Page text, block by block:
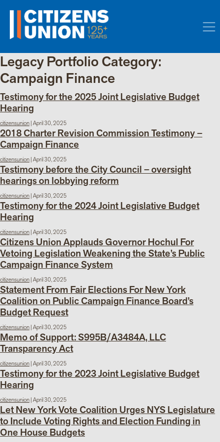
Legacy Portfolio Category:
Campaign Finance
Testimony for the 2025 Joint Legislative Budget
Hearing
citizensunion|April 30, 2025
2018 Charter Revision Commission Testimony –
Campaign Finance
citizensunion|April 30, 2025
Testimony before the City Council – oversight
hearings on lobbying reform
citizensunion|April 30, 2025
Testimony for the 2024 Joint Legislative Budget
Hearing
citizensunion|April 30, 2025
Citizens Union Applauds Governor Hochul For
Vetoing Legislation Weakening the State’s Public
Campaign Finance System
citizensunion|April 30, 2025
Statement From Fair Elections For New York
Coalition on Public Campaign Finance Board’s
Budget Request
citizensunion|April 30, 2025
Memo of Support: S995B/A3484A, LLC
Transparency Act
citizensunion|April 30, 2025
Testimony for the 2023 Joint Legislative Budget
Hearing
citizensunion|April 30, 2025
Let New York Vote Coalition Urges NYS Legislature
to Include Voting Rights and Election Funding in
One House Budgets